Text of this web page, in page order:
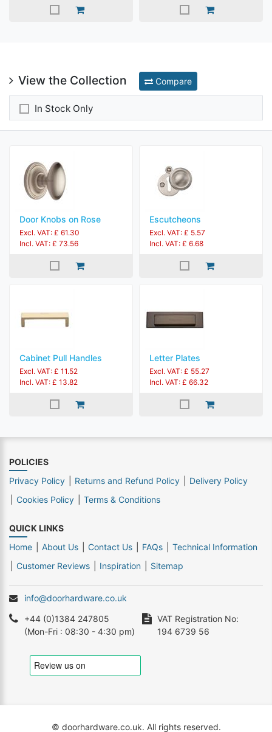
View the Collection Compare
In Stock Only
Door Knobs on Rose
Excl. VAT: £ 61.30
Incl. VAT: £ 73.56
Escutcheons
Excl. VAT: £ 5.57
Incl. VAT: £ 6.68
Cabinet Pull Handles
Excl. VAT: £ 11.52
Incl. VAT: £ 13.82
Letter Plates
Excl. VAT: £ 55.27
Incl. VAT: £ 66.32
POLICIES
Privacy Policy
Returns and Refund Policy
Delivery Policy
Cookies Policy
Terms & Conditions
QUICK LINKS
Home
About Us Contact Us FAQs
Technical Information
Customer Reviews
Inspiration Sitemap
info@doorhardware.co.uk
+44 (0)1384 247805
(Mon-Fri : 08:30 - 4:30 pm)
VAT Registration No:
194 6739 56
© doorhardware.co.uk. All rights reserved.